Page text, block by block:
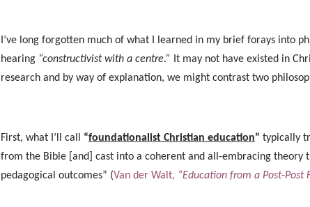
I’ve long forgotten much of what I learned in my brief forays into
hearing “constructivist with a centre.”
It may not have existed in
research and by way of explanation, we might contrast two
First, what I’ll call “foundationalist Christian education” typically
from the Bible [and] cast into a coherent and all-embracing
pedagogical outcomes” (Van der Walt, “Education from a Post-